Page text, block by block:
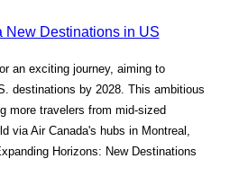
an exciting journey, aiming to
destinations by 2028. This ambitious
more travelers from mid-sized
via Air Canada's hubs in Montreal,
Horizons: New Destinations